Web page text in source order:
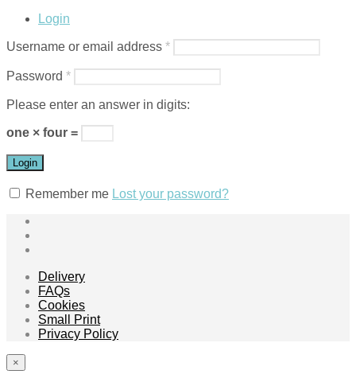
Login
Username or email address *
Password *
Please enter an answer in digits:
one × four =
Login
Remember me Lost your password?
Delivery
FAQs
Cookies
Small Print
Privacy Policy
×